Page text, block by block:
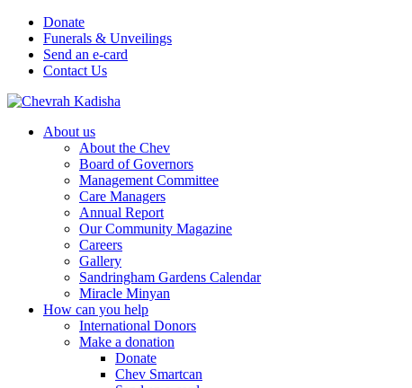
Donate
Funerals & Unveilings
Send an e-card
Contact Us
About us
About the Chev
Board of Governors
Management Committee
Care Managers
Annual Report
Our Community Magazine
Careers
Gallery
Sandringham Gardens Calendar
Miracle Minyan
How can you help
International Donors
Make a donation
Donate
Chev Smartcan